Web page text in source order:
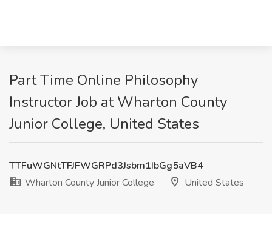
Part Time Online Philosophy
Instructor Job at Wharton County
Junior College, United States
TTFuWGNtTFJFWGRPd3Jsbm1IbGg5aVB4
Wharton County Junior College
United States